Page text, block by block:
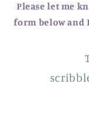
Please let me
form below and